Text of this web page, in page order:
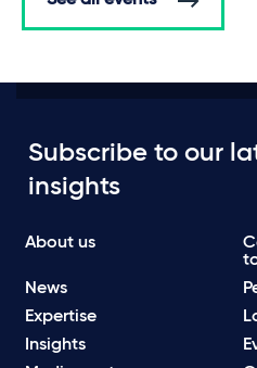
Subscribe to our
insights
About us
News
Expertise
Insights